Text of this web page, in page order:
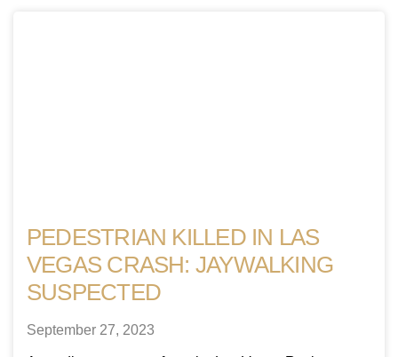
PEDESTRIAN KILLED IN LAS
VEGAS CRASH: JAYWALKING
SUSPECTED
September 27, 2023